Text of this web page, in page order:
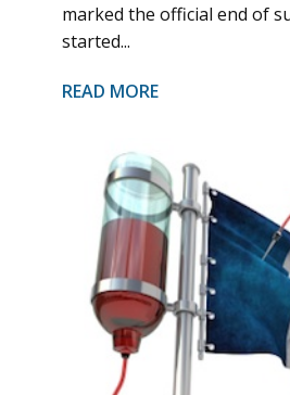
marked the official end of
started...
READ MORE